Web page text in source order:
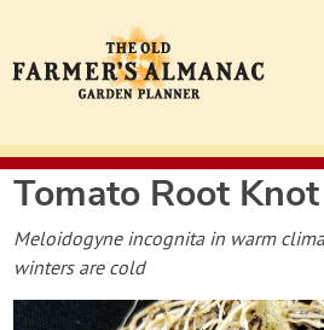
Garden Planner
Journal
Tomato Root
Meloidogyne incognita in warm
winters are cold